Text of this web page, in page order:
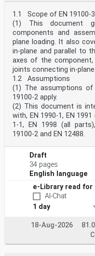
oSIST prEN 19100-2:2024
prEN 19100-2:2024 (E)
1 Scope
1.1 Scope of prEN
(1) prEN 19100-2 gives
for glass components
subjected to out-of-
NOTE Out-of-plane
g. wind) or having a
acting normal to the
1.2 Assumptions
(1) The assumptions
2 Normative references
The following
such a way that some
constitutes
references, only the
undated references,
NOTE See the
cited that are not
those referenced as
‘should’ clauses) and
clauses).
EN 1990, Eurocode —
geotechnical design
EN
prEN 19100-1:2024,
structures — Part 1:
3 Terms, definitions
3.1 Terms and
1.1 Scope of EN 19100-3
(1) This document
components and
plane loading. It also
in-plane and parallel to
axes of the
joints connecting in-
1.2 Assumptions
(1) The assumptions of
19100-2 apply.
(2) This document is
with, EN 1990-1, EN
1-1, EN 1998 (all
19100-2 and EN 12488.
Draft
34 pages
English language
e-Library read for
AI-Chat
1 day
18-Aug-2026